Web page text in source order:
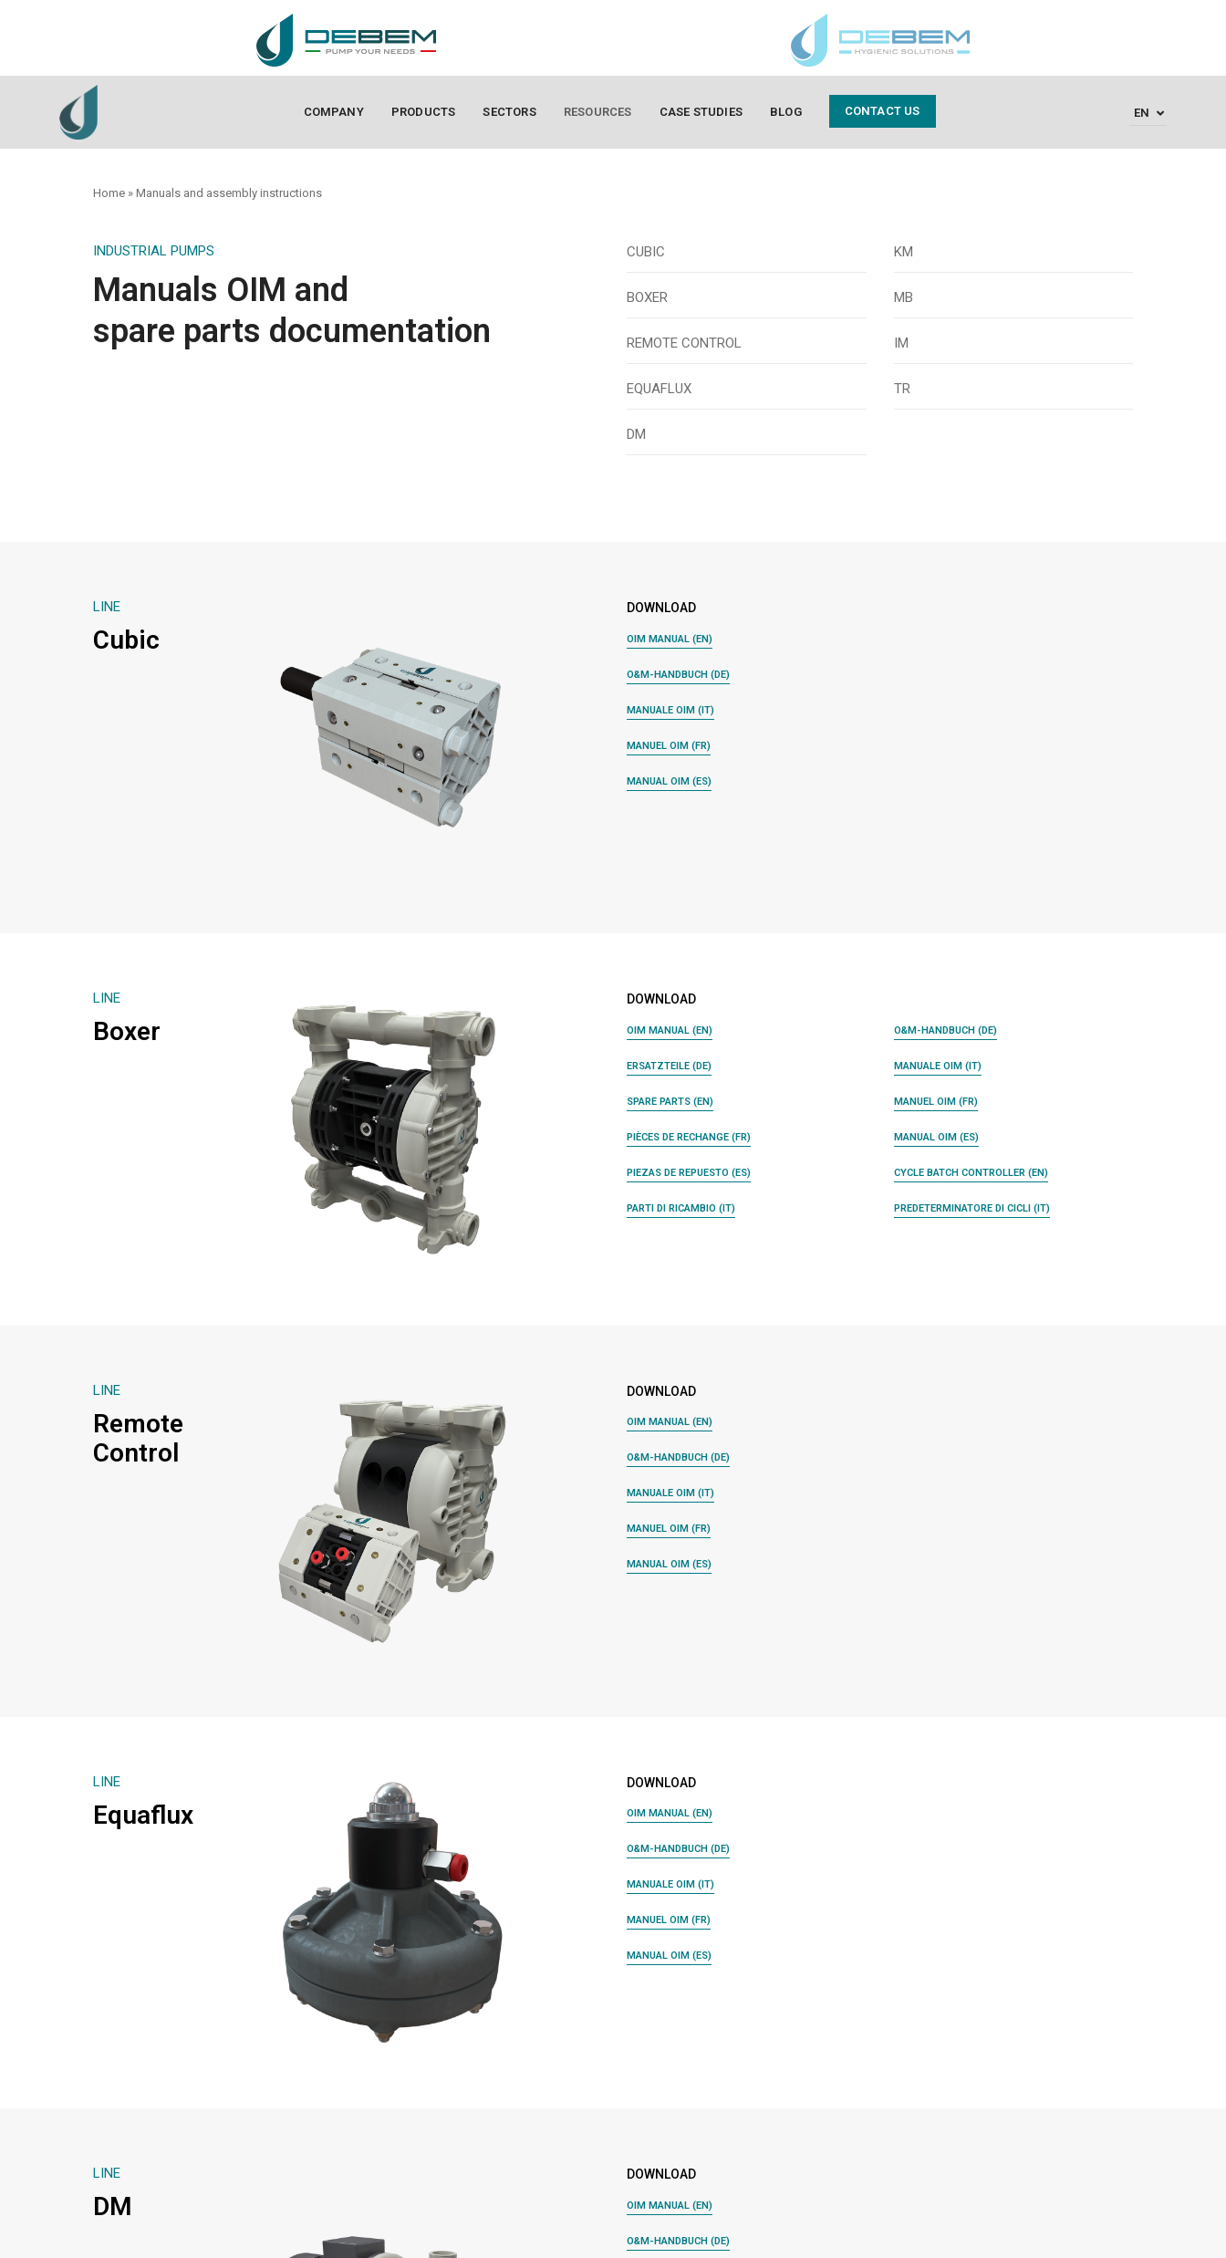
COMPANY PRODUCTS SECTORS RESOURCES CASE STUDIES BLOG CONTACT US EN
Home » Manuals and assembly instructions
INDUSTRIAL PUMPS
Manuals OIM and
spare parts documentation
CUBIC
BOXER
REMOTE CONTROL
EQUAFLUX
DM
KM
MB
IM
TR
LINE
Cubic
DOWNLOAD
OIM MANUAL (EN)
O&M-HANDBUCH (DE)
MANUALE OIM (IT)
MANUEL OIM (FR)
MANUAL OIM (ES)
LINE
Boxer
DOWNLOAD
OIM MANUAL (EN) O&M-HANDBUCH (DE)
ERSATZTEILE (DE) MANUALE OIM (IT)
SPARE PARTS (EN) MANUEL OIM (FR)
PIÈCES DE RECHANGE (FR) MANUAL OIM (ES)
PIEZAS DE REPUESTO (ES) CYCLE BATCH CONTROLLER (EN)
PARTI DI RICAMBIO (IT) PREDETERMINATORE DI CICLI (IT)
LINE
Remote
Control
DOWNLOAD
OIM MANUAL (EN)
O&M-HANDBUCH (DE)
MANUALE OIM (IT)
MANUEL OIM (FR)
MANUAL OIM (ES)
LINE
Equaflux
DOWNLOAD
OIM MANUAL (EN)
O&M-HANDBUCH (DE)
MANUALE OIM (IT)
MANUEL OIM (FR)
MANUAL OIM (ES)
LINE
DM
DOWNLOAD
OIM MANUAL (EN)
O&M-HANDBUCH (DE)